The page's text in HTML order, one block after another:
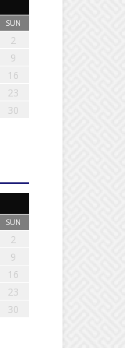
SUN
2
9
16
23
30
SUN
2
9
16
23
30